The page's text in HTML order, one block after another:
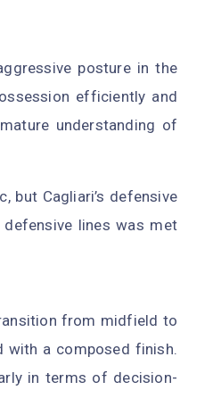
posture in the
efficiently and
understanding of
but Cagliari’s defensive
defensive lines was met
from midfield to
with a composed finish.
in terms of decision-